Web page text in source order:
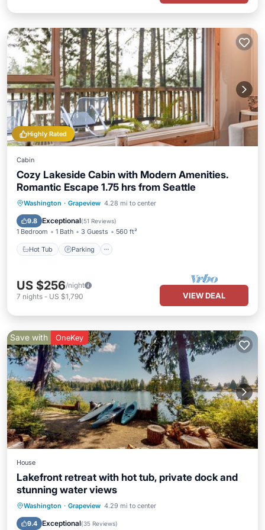
Highly Rated
Cabin
Cozy Lakeside Cabin with Modern Amenities.
Romantic Escape 1.75 hrs from Seattle
Washington · Grapeview 4.28 mi to center
9.8 Exceptional(51 Reviews)
1 Bedroom 1 Bath 3 Guests 560 ft²
Hot Tub Parking
Hot Tub Parking
Ocean View
Balcony/Terrace
US $256/night
7 nights - US $1,790 VIEW DEAL
Save with OneKey
House
Lakefront retreat with hot tub, private dock and
stunning water views
Washington · Grapeview 4.29 mi to center
9.4 Exceptional(35 Reviews)
Oceanfront Hot Tub
Ocean View